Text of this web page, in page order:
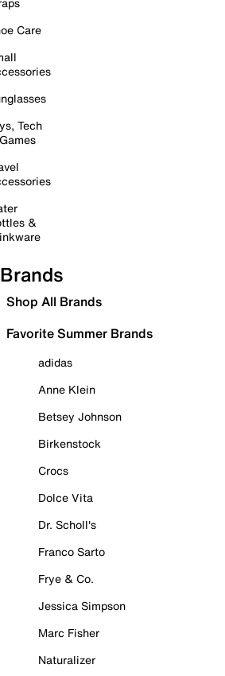
Care
Tech
&
Brands
Shop All Brands
Favorite Summer Brands
adidas
Anne Klein
Betsey Johnson
Birkenstock
Crocs
Dolce Vita
Dr. Scholl's
Franco Sarto
Frye & Co.
Jessica Simpson
Marc Fisher
Naturalizer